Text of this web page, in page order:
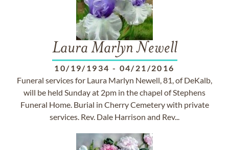
Laura Marlyn Newell
10/19/1934 - 04/21/2016
Funeral services for Laura Marlyn Newell, 81, of DeKalb,
will be held Sunday at 2pm in the chapel of Stephens
Funeral Home. Burial in Cherry Cemetery with private
services. Rev. Dale Harrison and Rev...